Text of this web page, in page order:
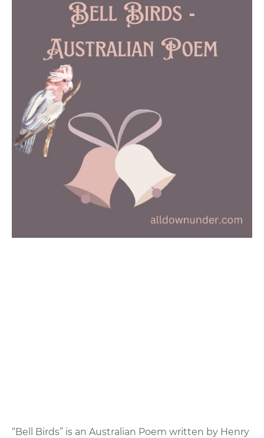
Birds
Poem
“Bell Birds” is an Australian Poem written by Henry